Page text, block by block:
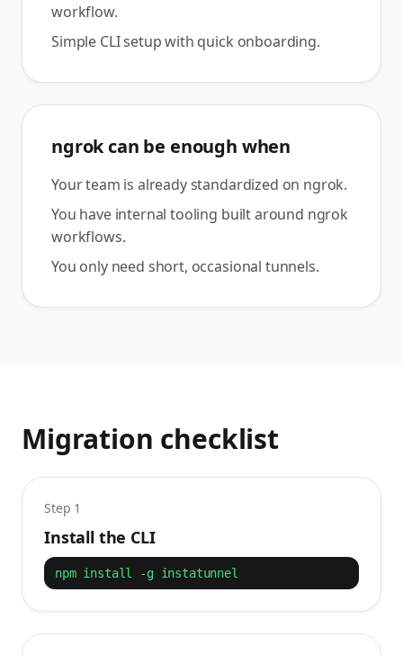
workflow.
Simple CLI setup with quick onboarding.
ngrok can be enough when
Your team is already standardized on ngrok.
You have internal tooling built around ngrok
workflows.
You only need short, occasional tunnels.
Migration checklist
Step 1
Install the CLI
npm install -g instatunnel